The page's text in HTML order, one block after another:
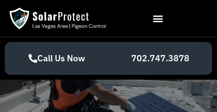
Call Us Now 702.747.3878